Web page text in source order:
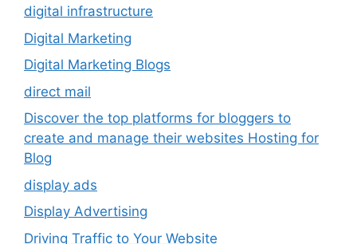
digital infrastructure
Digital Marketing
Digital Marketing Blogs
direct mail
Discover the top platforms for bloggers to
create and manage their websites Hosting for
Blog
display ads
Display Advertising
Driving Traffic to Your Website